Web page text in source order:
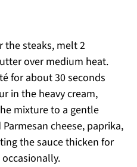
the steaks, melt 2
over medium heat.
for about 30 seconds
in the heavy cream,
mixture to a gentle
cheese, paprika,
the sauce thicken for